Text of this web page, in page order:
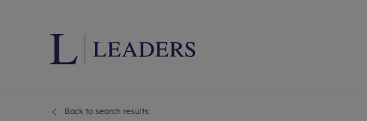
Back to search results